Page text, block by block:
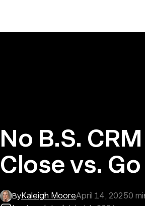
No B.S.
Close vs.
ByKaleigh MooreApril 14, 20250